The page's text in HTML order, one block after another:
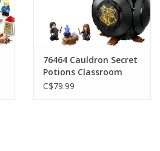
76464 Cauldron Secret
Potions Classroom
C$79.99